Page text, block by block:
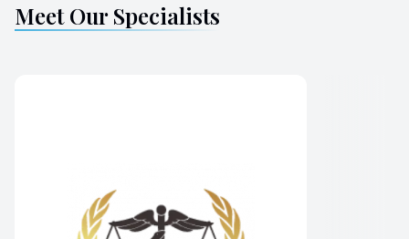
Meet Our Specialists